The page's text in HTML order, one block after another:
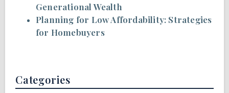
Generational Wealth
Planning for Low Affordability: Strategies
for Homebuyers
Categories